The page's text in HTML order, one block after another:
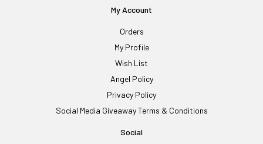
My Account
Orders
My Profile
Wish List
Angel Policy
Privacy Policy
Social Media Giveaway Terms & Conditions
Social